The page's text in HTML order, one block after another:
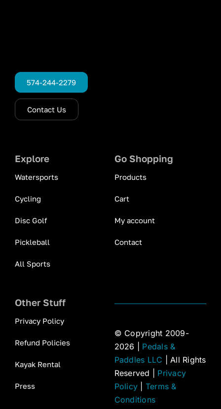
574-244-2279
Contact Us
Explore
Watersports
Cycling
Disc Golf
Pickleball
All Sports
Go Shopping
Products
Cart
My account
Contact
Other Stuff
Privacy Policy
Refund Policies
Kayak Rental
Press
© Copyright 2009-
2026 | Pedals &
Paddles LLC | All Rights
Reserved | Privacy
Policy
Terms &
Conditions